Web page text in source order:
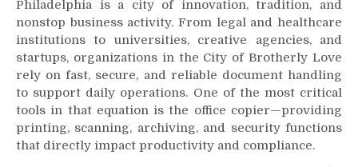
Philadelphia is a city of innovation, tradition, and
nonstop business activity. From legal and healthcare
institutions to universities, creative agencies, and
startups, organizations in the City of Brotherly Love
rely on fast, secure, and reliable document handling
to support daily operations. One of the most critical
tools in that equation is the office copier—providing
printing, scanning, archiving, and security functions
that directly impact productivity and compliance.